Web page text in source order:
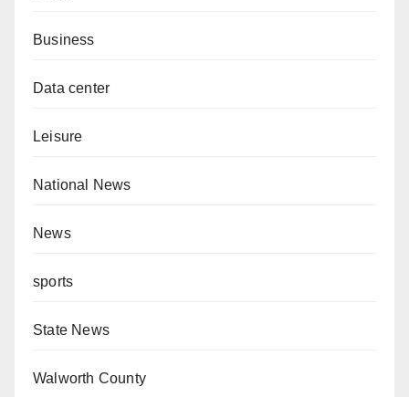
Business
Data center
Leisure
National News
News
sports
State News
Walworth County